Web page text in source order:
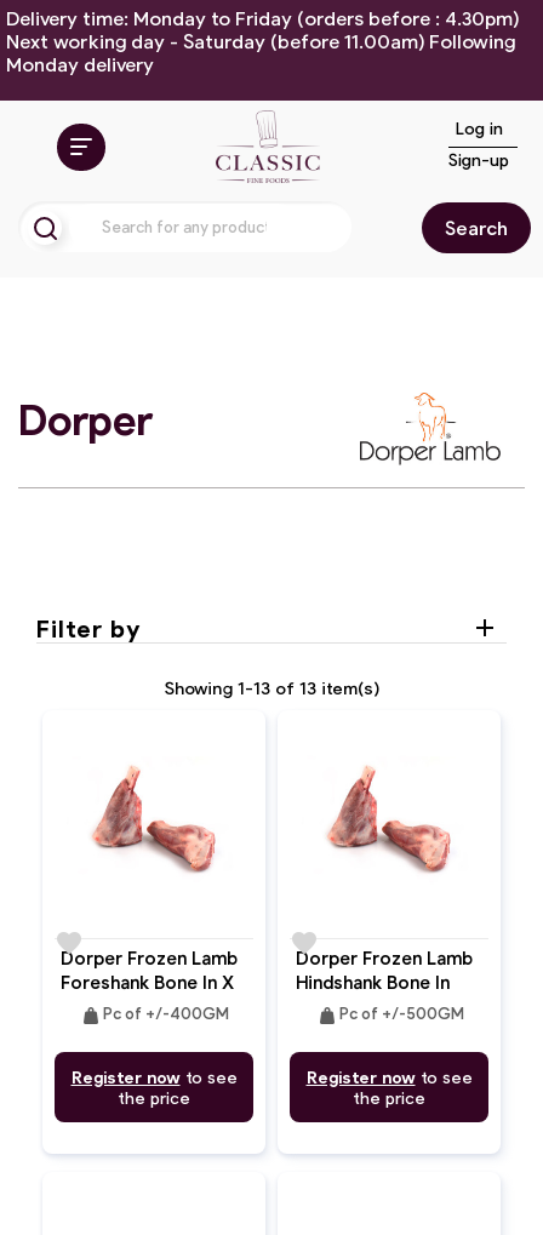
Delivery time: Monday to Friday (orders before : 4.30pm)
Next working day - Saturday (before 11.00am) Following
Monday delivery
Search
Log in
Sign-up
Dorper
Filter by
Showing 1-13 of 13 item(s)
Dorper Frozen Lamb
Foreshank Bone In X
2pcweight Pc of +/-400GM
Register nowto see
the price
favorite
Dorper Frozen Lamb
Hindshank Bone In
weight Pc of +/-500GM
Register nowto see
the price
favorite